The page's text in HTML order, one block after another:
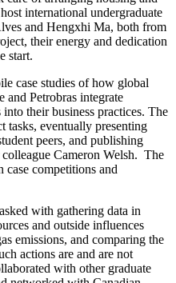
international undergraduate
and Hengxhi Ma, both from
their energy and dedication
start.
case studies of how global
and Petrobras integrate
their business practices. The
tasks, eventually presenting
peers, and publishing
Cameron Welsh. The
case competitions and
with gathering data in
and outside influences
emissions, and comparing the
actions are and are not
with other graduate